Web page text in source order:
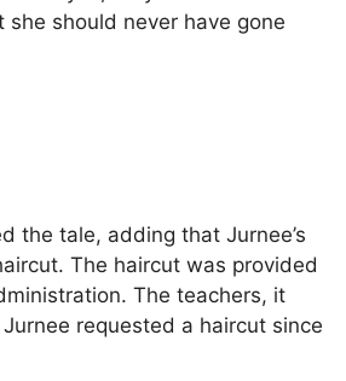
should never have gone
the tale, adding that Jurnee’s
The haircut was provided
The teachers, it
requested a haircut since